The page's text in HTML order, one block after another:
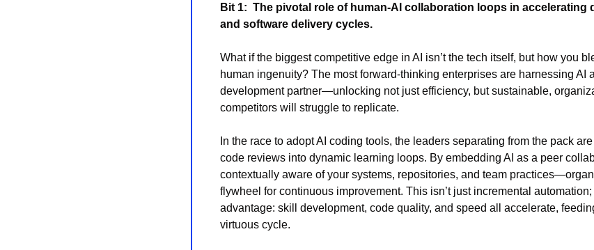
Bit 1: The pivotal role of human-AI collaboration loops in accelerating
and software delivery cycles.
What if the biggest competitive edge in AI isn’t the tech itself, but how you
human ingenuity? The most forward-thinking enterprises are harnessing AI
development partner—unlocking not just efficiency, but sustainable,
competitors will struggle to replicate.
In the race to adopt AI coding tools, the leaders separating from the pack
code reviews into dynamic learning loops. By embedding AI as a peer
contextually aware of your systems, repositories, and team
flywheel for continuous improvement. This isn’t just incremental automation;
advantage: skill development, code quality, and speed all accelerate,
virtuous cycle.